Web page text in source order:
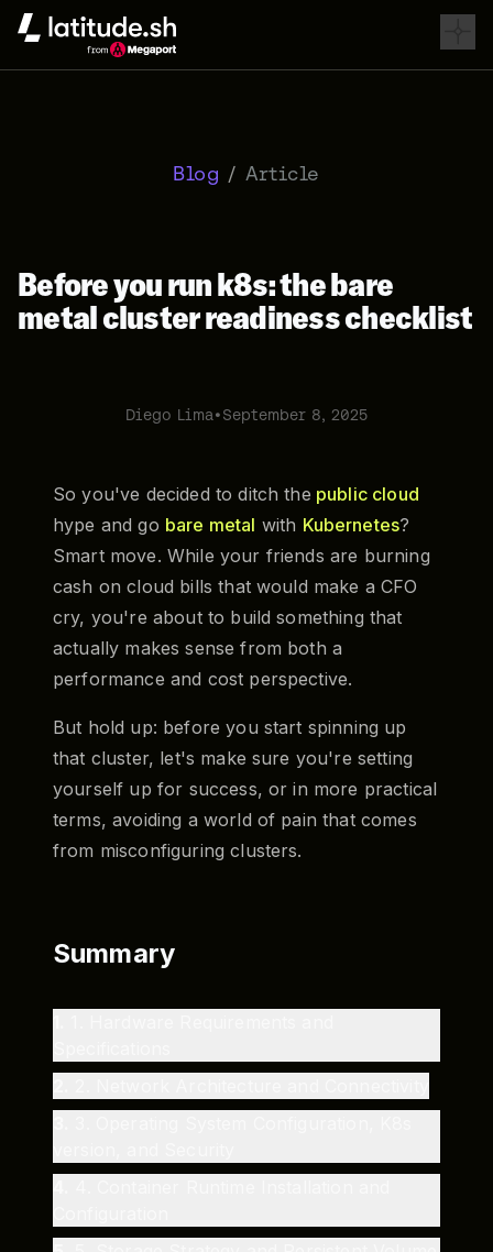
Latitude.sh
Blog / Article
Before you run k8s: the bare
metal cluster readiness checklist
Diego Lima•September 8, 2025
So you've decided to ditch the public cloud
hype and go bare metal with Kubernetes?
Smart move. While your friends are burning
cash on cloud bills that would make a CFO
cry, you're about to build something that
actually makes sense from both a
performance and cost perspective.
But hold up: before you start spinning up
that cluster, let's make sure you're setting
yourself up for success, or in more practical
terms, avoiding a world of pain that comes
from misconfiguring clusters.
Summary